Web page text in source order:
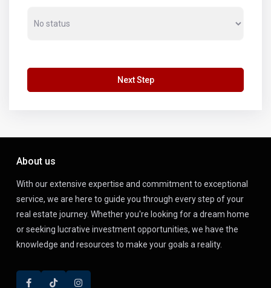
Next Step
About us
With our extensive expertise and commitment to exceptional
service, we are here to guide you through every step of your
real estate journey. Whether you're looking for a dream home
or seeking lucrative investment opportunities, we have the
knowledge and resources to make your goals a reality.